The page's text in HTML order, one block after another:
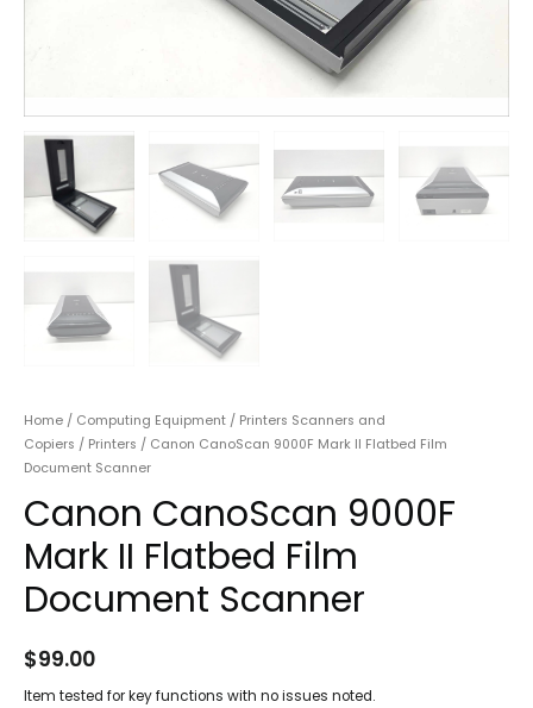
Home / Computing Equipment / Printers Scanners and
Copiers / Printers / Canon CanoScan 9000F Mark II Flatbed Film
Document Scanner
Canon CanoScan 9000F
Mark II Flatbed Film
Document Scanner
$99.00
Item tested for key functions with no issues noted.